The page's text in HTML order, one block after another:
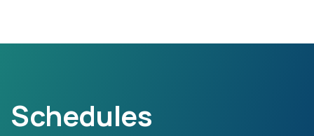
Schedules